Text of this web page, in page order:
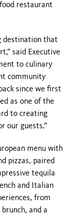
restaurant
destination that
said Executive
to culinary
community
since we first
as one of the
to creating
our guests.”
menu with
pizzas, paired
tequila
and Italian
from
and a